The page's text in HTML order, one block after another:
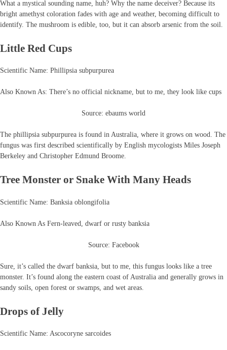
What a mystical sounding name, huh? Why the name deceiver? Because its
bright amethyst coloration fades with age and weather, becoming difficult to
identify. The mushroom is edible, too, but it can absorb arsenic from the soil.
Little Red Cups
Scientific Name: Phillipsia subpurpurea
Also Known As: There’s no official nickname, but to me, they look like cups
Source: ebaums world
The phillipsia subpurpurea is found in Australia, where it grows on wood. The
fungus was first described scientifically by English mycologists Miles Joseph
Berkeley and Christopher Edmund Broome.
Tree Monster or Snake With Many Heads
Scientific Name: Banksia oblongifolia
Also Known As Fern-leaved, dwarf or rusty banksia
Source: Facebook
Sure, it’s called the dwarf banksia, but to me, this fungus looks like a tree
monster. It’s found along the eastern coast of Australia and generally grows in
sandy soils, open forest or swamps, and wet areas.
Drops of Jelly
Scientific Name: Ascocoryne sarcoides